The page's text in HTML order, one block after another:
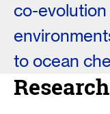
co-
to ocean